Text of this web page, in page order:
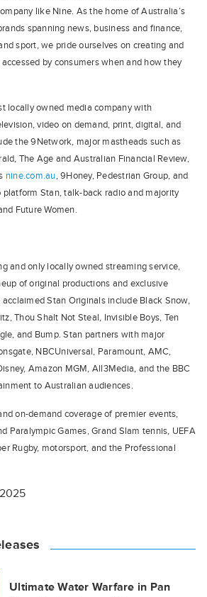
like Nine. As the home of Australia’s
spanning news, business and finance,
sport, we pride ourselves on creating and
by consumers when and how they
locally owned media company with
video on demand, print, digital, and
the 9Network, major mastheads such as
The Age and Australian Financial Review,
nine.com.au, 9Honey, Pedestrian Group, and
platform Stan, talk-back radio and majority
Future Women.
and only locally owned streaming service,
of original productions and exclusive
Stan Originals include Black Snow,
Thou Shalt Not Steal, Invisible Boys, Ten
and Bump. Stan partners with major
NBCUniversal, Paramount, AMC,
Amazon MGM, All3Media, and the BBC
to Australian audiences.
on-demand coverage of premier events,
Paralympic Games, Grand Slam tennis, UEFA
Rugby, motorsport, and the Professional
Ultimate Water Warfare in Pan